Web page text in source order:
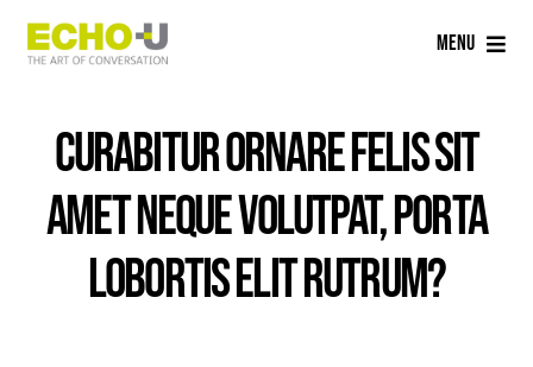
Skip
Menu
Services
Curabitur ornare felis sit
amet neque volutpat, porta
lobortis elit rutrum?